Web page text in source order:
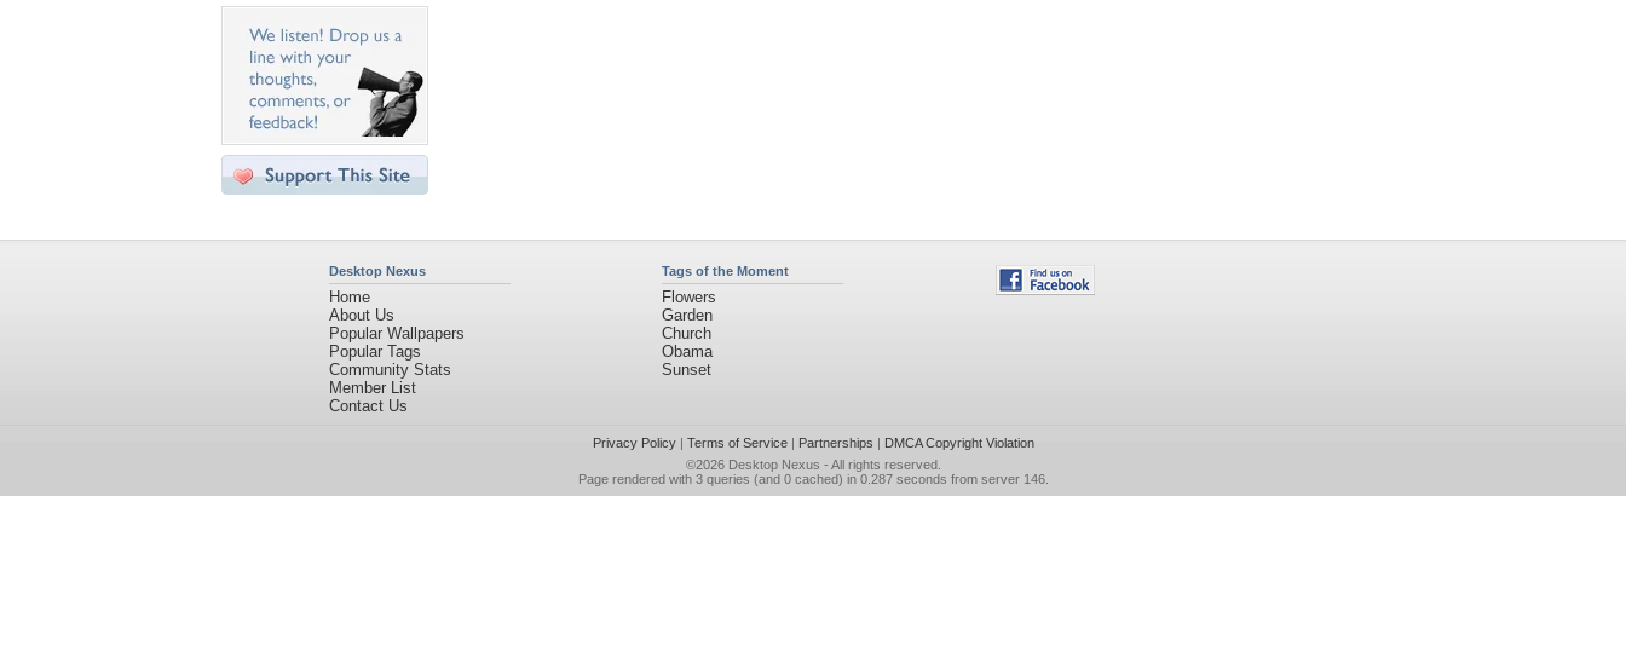
Desktop Nexus
Home
About Us
Popular Wallpapers
Popular Tags
Community Stats
Member List
Contact Us
Tags of the Moment
Flowers
Garden
Church
Obama
Sunset
Privacy Policy| Terms of Service| Partnerships | DMCA Copyright Violation
©2026 Desktop Nexus - All rights reserved.
Page rendered with 3 queries (and 0 cached) in 0.287 seconds from server 146.